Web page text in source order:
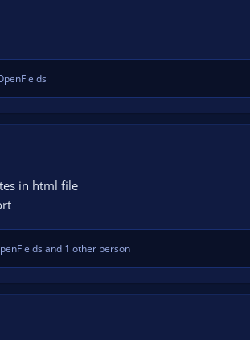
in html file
and 1 other person